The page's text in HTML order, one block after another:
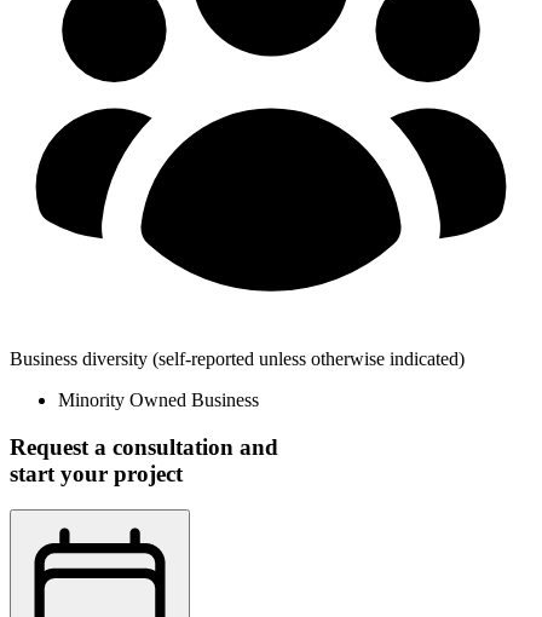
Business diversity (self-reported unless otherwise indicated)
Minority Owned Business
Request a consultation and
start your project